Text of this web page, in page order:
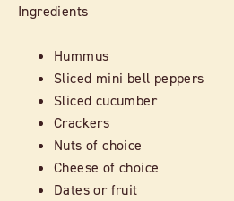
Ingredients
Hummus
Sliced mini bell peppers
Sliced cucumber
Crackers
Nuts of choice
Cheese of choice
Dates or fruit